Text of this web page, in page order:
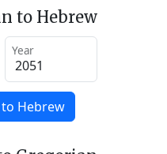
to Hebrew
Year
Hebrew